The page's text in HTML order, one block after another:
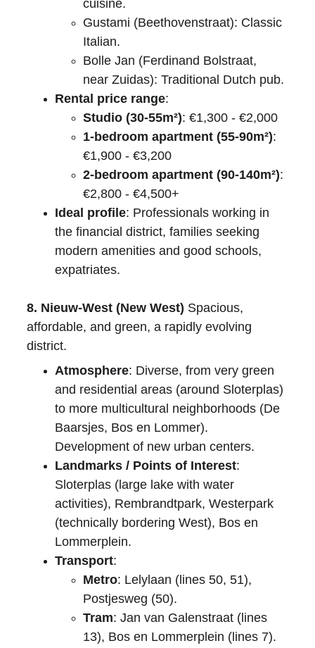
cuisine.
Gustami (Beethovenstraat): Classic
Italian.
Bolle Jan (Ferdinand Bolstraat,
near Zuidas): Traditional Dutch pub.
Rental price range:
Studio (30-55m²): €1,300 - €2,000
1-bedroom apartment (55-90m²):
€1,900 - €3,200
2-bedroom apartment (90-140m²):
€2,800 - €4,500+
Ideal profile: Professionals working in
the financial district, families seeking
modern amenities and good schools,
expatriates.
8. Nieuw-West (New West) Spacious,
affordable, and green, a rapidly evolving
district.
Atmosphere: Diverse, from very green
and residential areas (around Sloterplas)
to more multicultural neighborhoods (De
Baarsjes, Bos en Lommer).
Development of new urban centers.
Landmarks / Points of Interest:
Sloterplas (large lake with water
activities), Rembrandtpark, Westerpark
(technically bordering West), Bos en
Lommerplein.
Transport:
Metro: Lelylaan (lines 50, 51),
Postjesweg (50).
Tram: Jan van Galenstraat (lines
13), Bos en Lommerplein (lines 7).